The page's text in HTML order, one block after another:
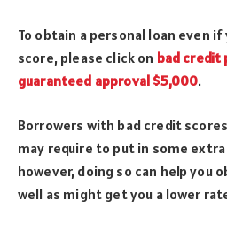
To obtain a personal loan even
score, please click on bad credit
guaranteed approval $5,000.
Borrowers with bad credit
may require to put in some
however, doing so can help you
well as might get you a lower